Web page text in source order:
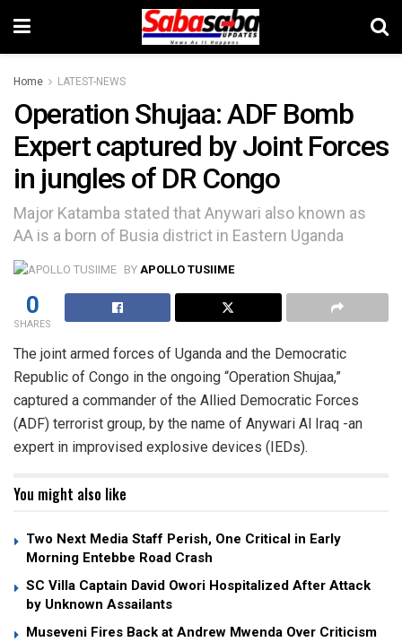
Home LATEST-NEWS
Operation Shujaa: ADF Bomb
Expert captured by Joint Forces
in jungles of DR Congo
Major Katamba stated that Anywari also known as
AA is a born of Busia district in Eastern Uganda
BY APOLLO TUSIIME
0
SHARES
The joint armed forces of Uganda and the Democratic
Republic of Congo in the ongoing “Operation Shujaa,”
captured a commander of the Allied Democratic Forces
(ADF) terrorist group, by the name of Anywari Al Iraq -an
expert in improvised explosive devices (IEDs).
You might also like
Two Next Media Staff Perish, One Critical in Early
Morning Entebbe Road Crash
SC Villa Captain David Owori Hospitalized After Attack
by Unknown Assailants
Museveni Fires Back at Andrew Mwenda Over Criticism